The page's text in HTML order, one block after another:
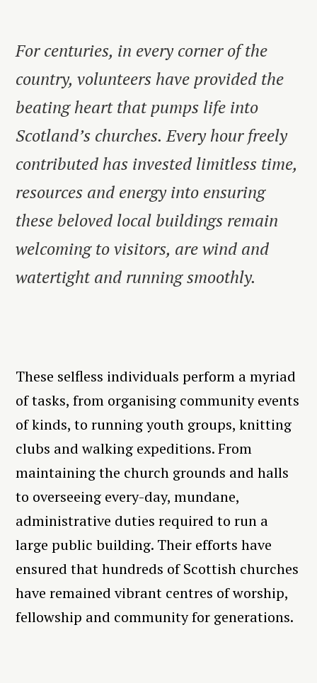
For centuries, in every corner of the
country, volunteers have provided the
beating heart that pumps life into
Scotland’s churches. Every hour freely
contributed has invested limitless time,
resources and energy into ensuring
these beloved local buildings remain
welcoming to visitors, are wind and
watertight and running smoothly.
These selfless individuals perform a myriad
of tasks, from organising community events
of kinds, to running youth groups, knitting
clubs and walking expeditions. From
maintaining the church grounds and halls
to overseeing every-day, mundane,
administrative duties required to run a
large public building. Their efforts have
ensured that hundreds of Scottish churches
have remained vibrant centres of worship,
fellowship and community for generations.